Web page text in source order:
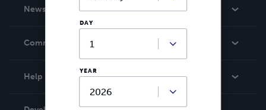
News
Community
Help
Order Lookup
DAY
YEAR